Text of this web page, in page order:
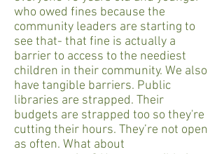
who owed fines because the
community leaders are starting to
see that- that fine is actually a
barrier to access to the neediest
children in their community. We also
have tangible barriers. Public
libraries are strapped. Their
budgets are strapped too so they're
cutting their hours. They’re not open
as often. What about